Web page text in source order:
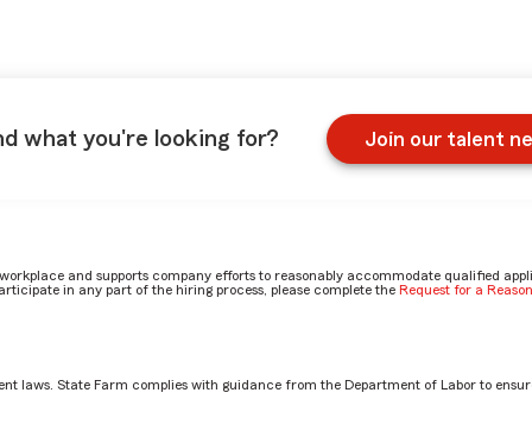
what you're looking for? Join our talent
and supports company efforts to reasonably accommodate qualified
in any part of the hiring process, please complete the Request for a
laws. State Farm complies with guidance from the Department of Labor to
Claim Specialist role? by Rachel